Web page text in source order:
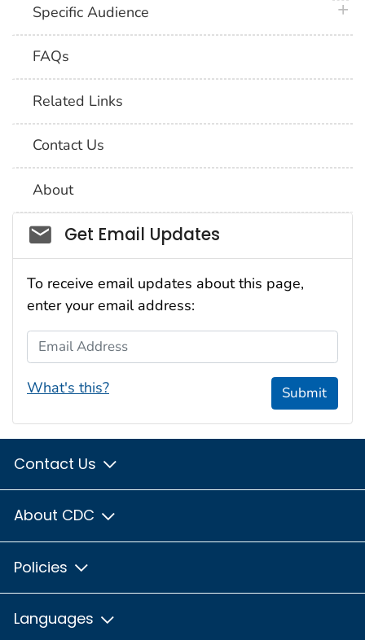
Specific Audience
FAQs
Related Links
Contact Us
About
Social_govd
Get Email Updates
To receive email updates about this page,
enter your email address:
Email Address
What's this? Submit
Contact Us
About CDC
Policies
Languages